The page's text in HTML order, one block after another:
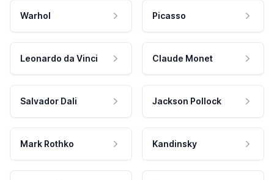
Warhol Picasso
Leonardo da Vinci Claude Monet
Salvador Dali Jackson Pollock
Mark Rothko Kandinsky